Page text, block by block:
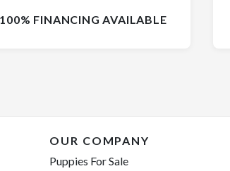
100% FINANCING AVAILABLE
OUR COMPANY
Puppies For Sale